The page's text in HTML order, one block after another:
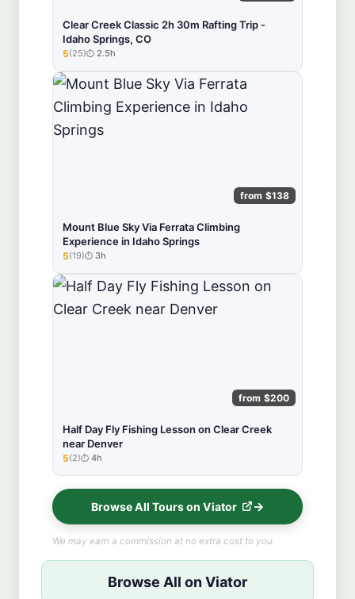
Clear Creek Classic 2h 30m Rafting Trip -
Idaho Springs, CO
★★★★★
5(25) 2.5h
from $138
Mount Blue Sky Via Ferrata Climbing
Experience in Idaho Springs
★★★★★
5(19) 3h
from $200
Half Day Fly Fishing Lesson on Clear Creek
near Denver
★★★★★
5(2) 4h
Browse All Tours on Viator
We may earn a commission at no extra cost to you.
Browse All on Viator